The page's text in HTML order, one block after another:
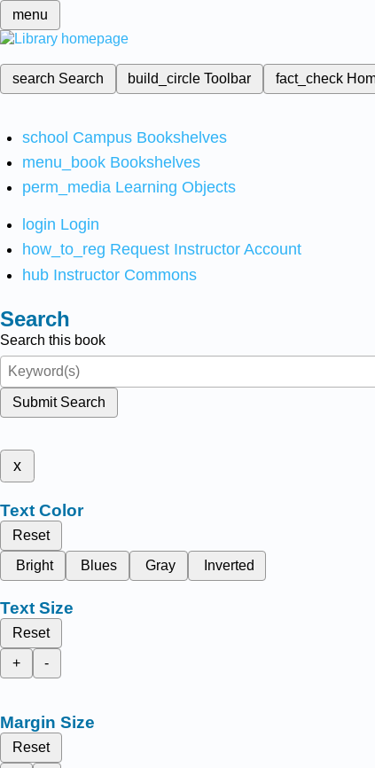
menu
search Search build_circleToolbar fact_check
school Campus Bookshelves
menu_book Bookshelves
perm_media Learning Objects
login Login
how_to_reg Request Instructor Account
hub Instructor Commons
Search
Search this book
Submit Search
x
Text Color
Reset
Bright
Blues Gray Inverted
Text Size
Reset
+
-
Margin Size
Reset